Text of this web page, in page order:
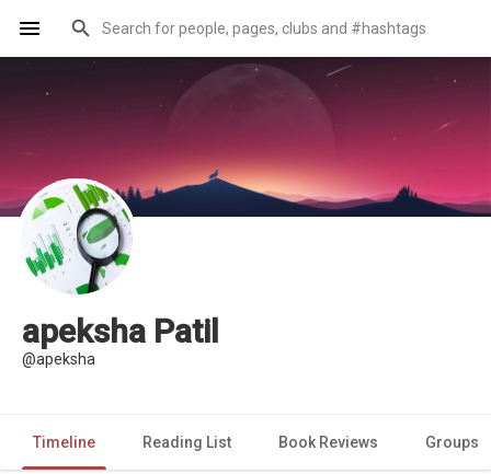
apeksha Patil
@apeksha
Timeline Reading List Book Reviews Groups